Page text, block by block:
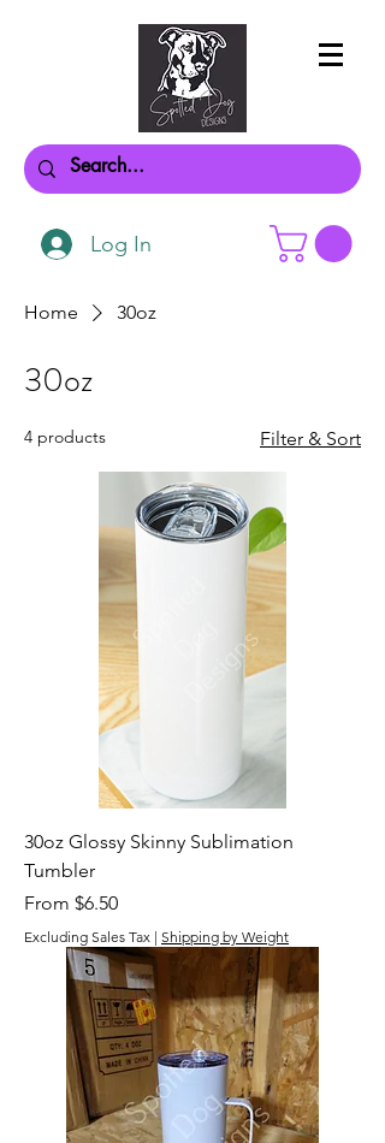
Log In
Home 30oz
30oz
4 products Filter & Sort
30oz Glossy Skinny Sublimation
Tumbler
From $6.50
Sale Price
Excluding Sales Tax | Shipping by Weight